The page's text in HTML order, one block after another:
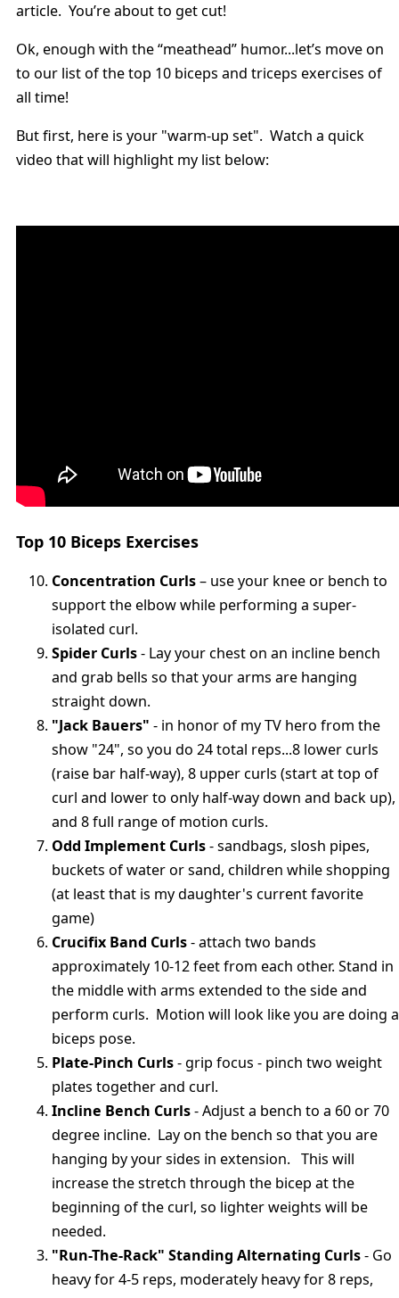
article. You’re about to get cut!
Ok, enough with the “meathead” humor...let’s move on
to our list of the top 10 biceps and triceps exercises of
all time!
But first, here is your "warm-up set". Watch a quick
video that will highlight my list below:
Top 10 Biceps Exercises
Concentration Curls– use your knee or bench to
support the elbow while performing a super-
isolated curl.
Spider Curls- Lay your chest on an incline bench
and grab bells so that your arms are hanging
straight down.
"Jack Bauers" - in honor of my TV hero from the
show "24", so you do 24 total reps...8 lower curls
(raise bar half-way), 8 upper curls (start at top of
curl and lower to only half-way down and back up),
and 8 full range of motion curls.
Odd Implement Curls- sandbags, slosh pipes,
buckets of water or sand, children while shopping
(at least that is my daughter's current favorite
game)
Crucifix Band Curls- attach two bands
approximately 10-12 feet from each other. Stand in
the middle with arms extended to the side and
perform curls. Motion will look like you are doing a
biceps pose.
Plate-Pinch Curls- grip focus - pinch two weight
plates together and curl.
Incline Bench Curls- Adjust a bench to a 60 or 70
degree incline. Lay on the bench so that you are
hanging by your sides in extension. This will
increase the stretch through the bicep at the
beginning of the curl, so lighter weights will be
needed.
"Run-The-Rack" Standing Alternating Curls- Go
heavy for 4-5 reps, moderately heavy for 8 reps,